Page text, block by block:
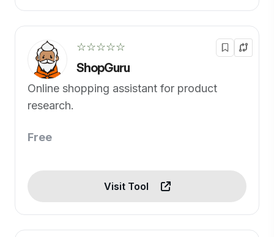
☆☆☆☆☆
ShopGuru
Online shopping assistant for product
research.
Free
Visit Tool